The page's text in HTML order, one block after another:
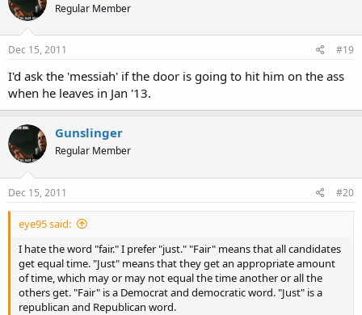
Regular Member
Dec 15, 2011 #19
I'd ask the 'messiah' if the door is going to hit him on the ass
when he leaves in Jan '13.
Gunslinger
Regular Member
Dec 15, 2011 #20
eye95 said:
I hate the word "fair." I prefer "just." "Fair" means that all candidates
get equal time. "Just" means that they get an appropriate amount
of time, which may or may not equal the time another or all the
others get. "Fair" is a Democrat and democratic word. "Just" is a
republican and Republican word.